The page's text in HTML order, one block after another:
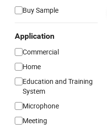
Buy Sample
Application
Commercial
Home
Education and Training
System
Microphone
Meeting